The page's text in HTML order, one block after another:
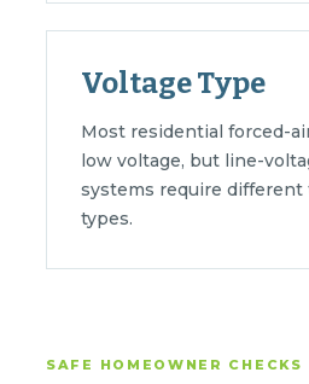
Voltage Type
Most residential forced-
low voltage, but line-
systems require
types.
SAFE HOMEOWNER CHECKS